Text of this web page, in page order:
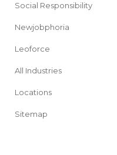
Social Responsibility
Newjobphoria
Leoforce
All Industries
Locations
Sitemap